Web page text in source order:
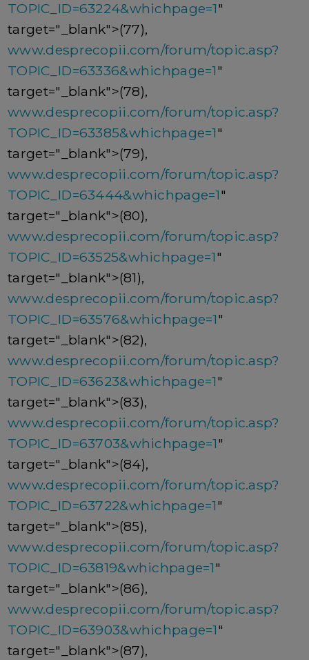
TOPIC_ID=63224&whichpage=1"
target="_blank">(77),
www.desprecopii.com/forum/topic.asp?
TOPIC_ID=63336&whichpage=1"
target="_blank">(78),
www.desprecopii.com/forum/topic.asp?
TOPIC_ID=63385&whichpage=1"
target="_blank">(79),
www.desprecopii.com/forum/topic.asp?
TOPIC_ID=63444&whichpage=1"
target="_blank">(80),
www.desprecopii.com/forum/topic.asp?
TOPIC_ID=63525&whichpage=1"
target="_blank">(81),
www.desprecopii.com/forum/topic.asp?
TOPIC_ID=63576&whichpage=1"
target="_blank">(82),
www.desprecopii.com/forum/topic.asp?
TOPIC_ID=63623&whichpage=1"
target="_blank">(83),
www.desprecopii.com/forum/topic.asp?
TOPIC_ID=63703&whichpage=1"
target="_blank">(84),
www.desprecopii.com/forum/topic.asp?
TOPIC_ID=63722&whichpage=1"
target="_blank">(85),
www.desprecopii.com/forum/topic.asp?
TOPIC_ID=63819&whichpage=1"
target="_blank">(86),
www.desprecopii.com/forum/topic.asp?
TOPIC_ID=63903&whichpage=1"
target="_blank">(87),